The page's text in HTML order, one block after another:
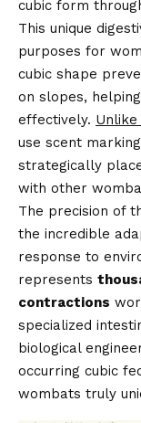
cubic form
This unique
purposes for
cubic shape
on slopes,
effectively.
use scent
strategically
with other
The precision of
the incredible
response to
represents
contractions
specialized
biological
occurring cubic
wombats truly